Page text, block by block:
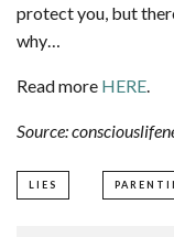
protect you, but
why…
Read more HERE.
Source:
LIES